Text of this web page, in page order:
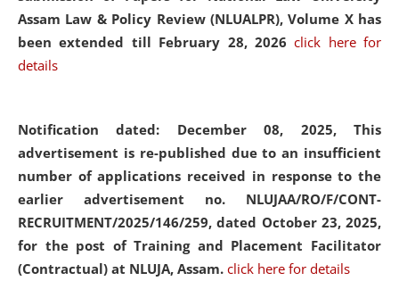
Assam Law & Policy Review (NLUALPR), Volume X has
been extended till February 28, 2026click here for
details
Notification dated: December 08, 2025, This
advertisement is re-published due to an insufficient
number of applications received in response to the
earlier advertisement no. NLUJAA/RO/F/CONT-
RECRUITMENT/2025/146/259, dated October 23, 2025,
for the post of Training and Placement Facilitator
(Contractual) at NLUJA, Assam. click here for details